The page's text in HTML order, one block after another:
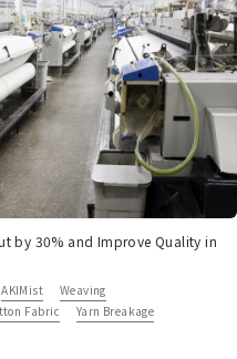
by 30% and Improve Quality in
AKIMist
Weaving
Fabric Yarn Breakage